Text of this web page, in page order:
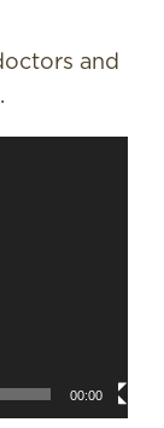
and
00:00